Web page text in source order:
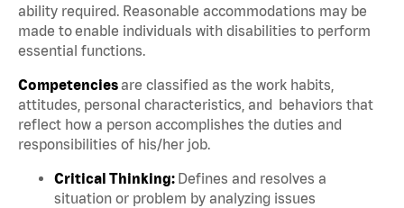
ability required. Reasonable accommodations may be
made to enable individuals with disabilities to perform
essential functions.
Competenciesare classified as the work habits,
attitudes, personal characteristics, and behaviors that
reflect how a person accomplishes the duties and
responsibilities of his/her job.
Critical Thinking: Defines and resolves a
situation or problem by analyzing issues